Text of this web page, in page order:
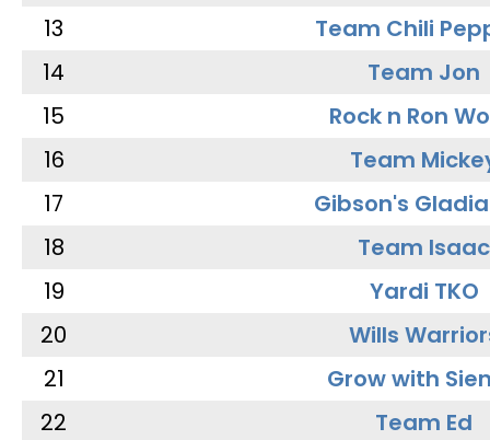
13
Team Chili
14
Team Jon
15
Rock n Ron
16
Team
17
Gibson's
18
Team Isaac
19
Yardi TKO
20
Wills
21
Grow with
22
Team Ed